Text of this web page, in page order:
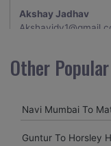
Akshay Jadhav
my encounter with
excellent
receptive and gave
Other
Navi Mumbai To
Guntur To Horsley